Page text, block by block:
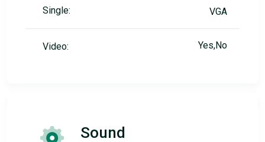
Single: VGA
Video: Yes,No
Sound